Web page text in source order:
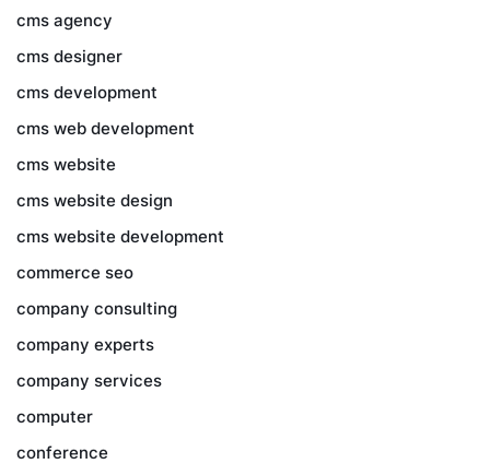
cms agency
cms designer
cms development
cms web development
cms website
cms website design
cms website development
commerce seo
company consulting
company experts
company services
computer
conference